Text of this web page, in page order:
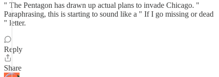
" The Pentagon has drawn up actual plans to invade Chicago. "
Paraphrasing, this is starting to sound like a " If I go missing or dead
" letter.
Reply
Share